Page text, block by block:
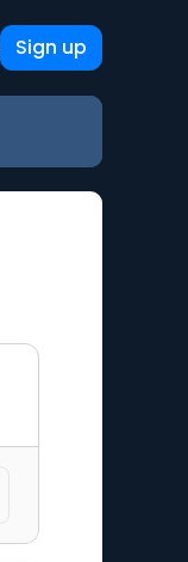
Sign up